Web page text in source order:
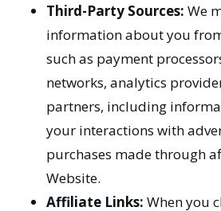
Third-Party Sources: We
information about you
such as payment
networks, analytics
partners, including
your interactions with
purchases made through
Website.
Affiliate Links: When you